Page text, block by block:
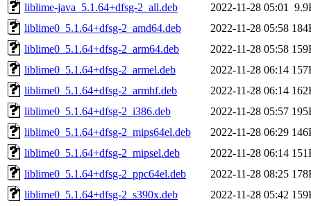
liblime-java_5.1.64+dfsg-2_all.deb
2022-11-28 05:01
liblime0_5.1.64+dfsg-2_amd64.deb
2022-11-28 05:58
liblime0_5.1.64+dfsg-2_arm64.deb
2022-11-28 05:58
liblime0_5.1.64+dfsg-2_armel.deb
2022-11-28 06:14
liblime0_5.1.64+dfsg-2_armhf.deb
2022-11-28 06:14
liblime0_5.1.64+dfsg-2_i386.deb
2022-11-28 05:57
liblime0_5.1.64+dfsg-2_mips64el.deb
2022-11-28 06:29
liblime0_5.1.64+dfsg-2_mipsel.deb
2022-11-28 06:14
liblime0_5.1.64+dfsg-2_ppc64el.deb
2022-11-28 08:25
liblime0_5.1.64+dfsg-2_s390x.deb
2022-11-28 05:42